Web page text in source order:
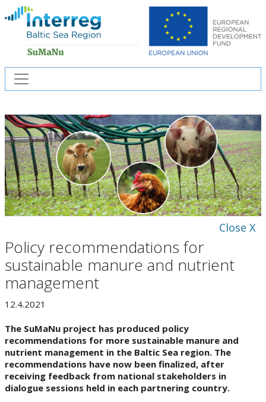
Close X
Policy recommendations for
sustainable manure and nutrient
management
12.4.2021
The SuMaNu project has produced policy
recommendations for more sustainable manure and
nutrient management in the Baltic Sea region. The
recommendations have now been finalized, after
receiving feedback from national stakeholders in
dialogue sessions held in each partnering country.